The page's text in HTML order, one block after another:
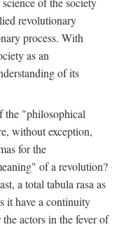
revolutionary
process. With
as an
of its
the "philosophical
without exception,
for the
of a revolution?
a total tabula rasa as
it have a continuity
actors in the fever of